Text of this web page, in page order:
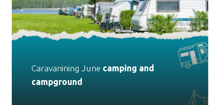
Caravanining June camping and
campground